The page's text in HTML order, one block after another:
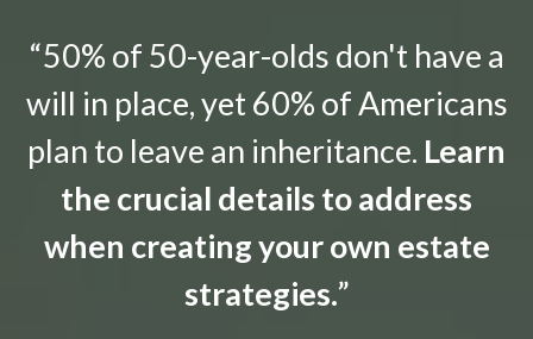
“50% of 50-year-olds don't have a
will in place, yet 60% of Americans
plan to leave an inheritance. Learn
the crucial details to address
when creating your own estate
strategies.”